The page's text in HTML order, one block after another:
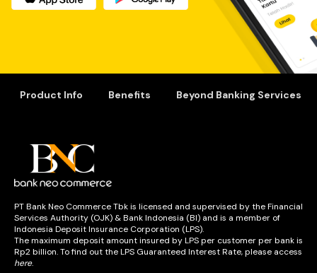
Product Info Benefits Beyond Banking Services
PT Bank Neo Commerce Tbk is licensed and supervised by the Financial
Services Authority (OJK) & Bank Indonesia (BI) and is a member of
Indonesia Deposit Insurance Corporation (LPS).
The maximum deposit amount insured by LPS per customer per bank is
Rp2 billion. To find out the LPS Guaranteed Interest Rate, please access
here.